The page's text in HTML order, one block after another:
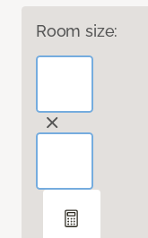
Room size: